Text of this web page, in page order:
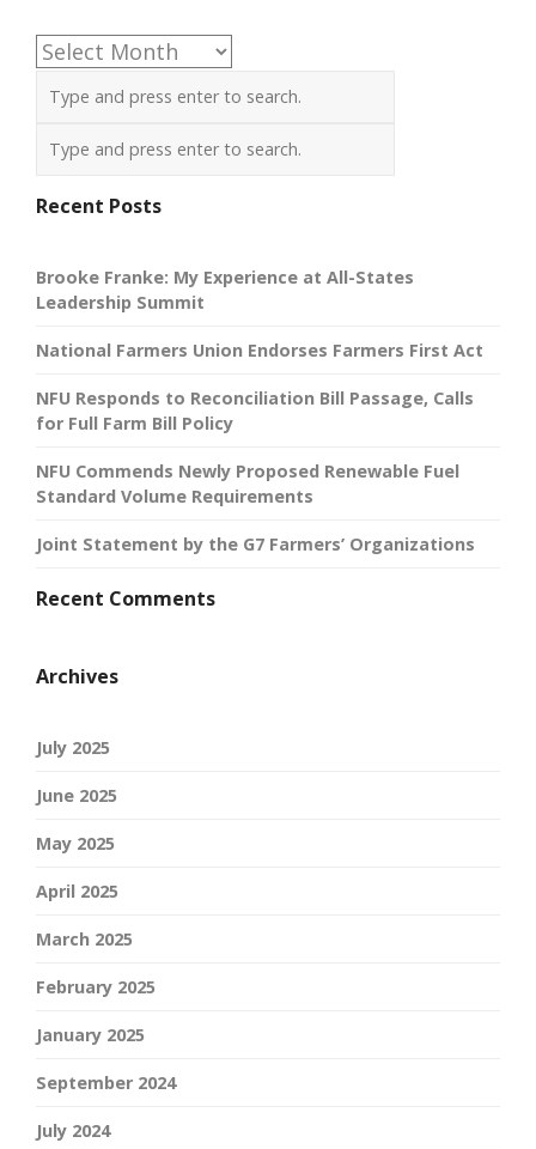
Archives
Recent Posts
Brooke Franke: My Experience at All-States
Leadership Summit
National Farmers Union Endorses Farmers First Act
NFU Responds to Reconciliation Bill Passage, Calls
for Full Farm Bill Policy
NFU Commends Newly Proposed Renewable Fuel
Standard Volume Requirements
Joint Statement by the G7 Farmers’ Organizations
Recent Comments
Archives
July 2025
June 2025
May 2025
April 2025
March 2025
February 2025
January 2025
September 2024
July 2024